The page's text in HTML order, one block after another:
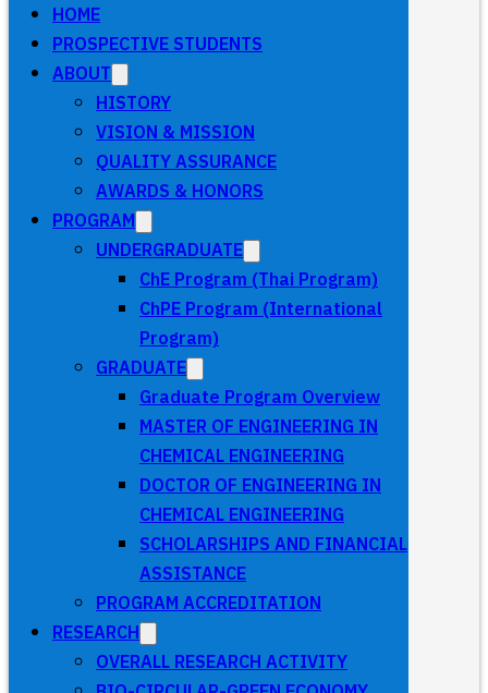
HOME
PROSPECTIVE STUDENTS
ABOUT
HISTORY
VISION & MISSION
QUALITY ASSURANCE
AWARDS & HONORS
PROGRAM
UNDERGRADUATE
ChE Program (Thai Program)
ChPE Program (International
Program)
GRADUATE
Graduate Program Overview
MASTER OF ENGINEERING IN
CHEMICAL ENGINEERING
DOCTOR OF ENGINEERING IN
CHEMICAL ENGINEERING
SCHOLARSHIPS AND FINANCIAL
ASSISTANCE
PROGRAM ACCREDITATION
RESEARCH
OVERALL RESEARCH ACTIVITY